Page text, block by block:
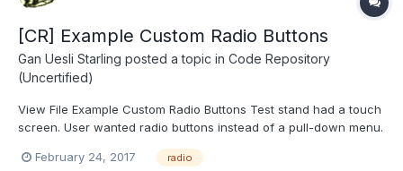
[CR] Example Custom Radio Buttons
Gan Uesli Starling posted a topic in Code Repository
(Uncertified)
View File Example Custom Radio Buttons Test stand had a touch
screen. User wanted radio buttons instead of a pull-down menu.
indication thereof. So I did that for him. Here is the stand-alone
February 24, 2017 radio